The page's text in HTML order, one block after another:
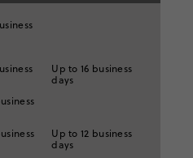
Up to 16 business
days
Up to 12 business
days